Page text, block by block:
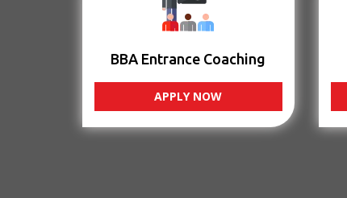
BBA Entrance Coaching
APPLY NOW